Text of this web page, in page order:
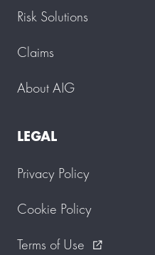
Risk Solutions
Claims
About AIG
LEGAL
Privacy Policy
Cookie Policy
Terms of Use
external_link